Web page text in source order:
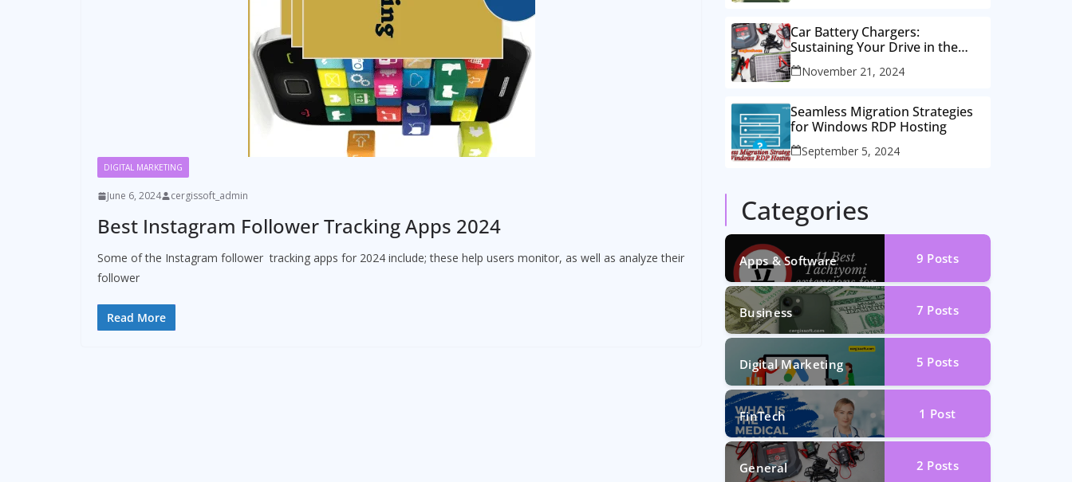
DIGITAL MARKETING
June 6, 2024 cergissoft_admin
Best Instagram Follower Tracking Apps 2024
Some of the Instagram follower tracking apps for 2024 include; these help users monitor, as well as analyze their
follower
Read More
Car Battery Chargers:
Sustaining Your Drive in the
Electric Age
November 21, 2024
Seamless Migration Strategies
for Windows RDP Hosting
September 5, 2024
Categories
Apps & Software 9 Posts
Business 7 Posts
Digital Marketing 5 Posts
FinTech 1 Post
General 2 Posts